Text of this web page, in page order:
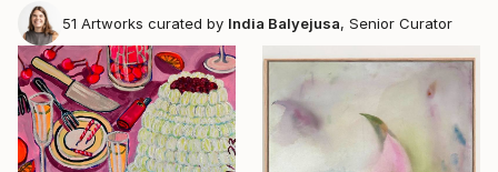
51 Artworks curated by India Balyejusa, Senior Curator